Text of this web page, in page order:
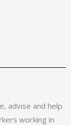
advise and help
working in